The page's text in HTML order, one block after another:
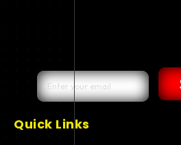
Quick Links